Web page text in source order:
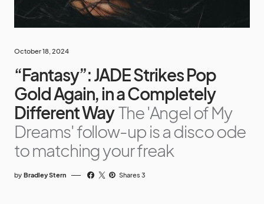
October 18, 2024
“Fantasy”: JADE Strikes Pop
Gold Again, in a Completely
Different WayThe 'Angel of My
Dreams' follow-up is a disco ode
to matching your freak
by Bradley Stern Shares 3